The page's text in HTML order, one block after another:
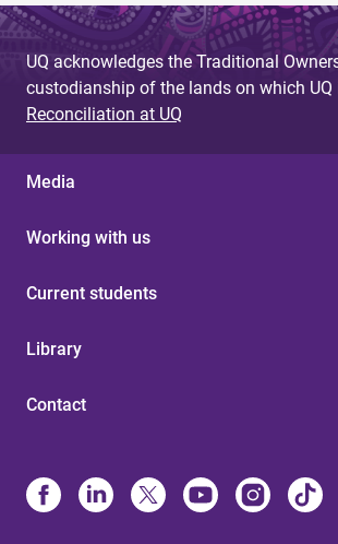
UQ acknowledges the Traditional
custodianship of the lands on which UQ
Reconciliation at UQ
Media
Working with us
Current students
Library
Contact